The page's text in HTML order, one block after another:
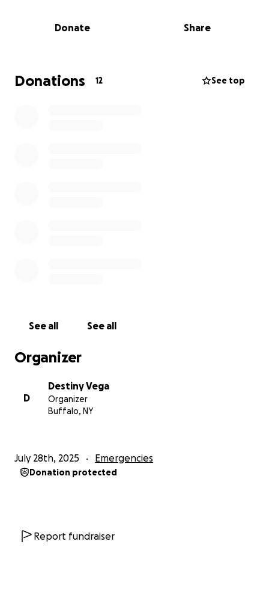
to this home. Because of everything we went
through, we are in a really tight place and can
Donate Share
Donations 12 See top
See all See all
Organizer
D
Destiny Vega
Organizer
Buffalo, NY
July 28th, 2025 Emergencies
Donation protected
Report fundraiser